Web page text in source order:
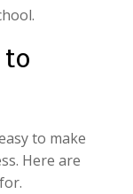
to make
Here are